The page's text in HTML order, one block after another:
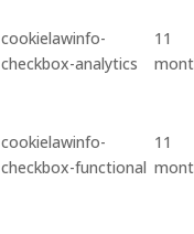
cookielawinfo-
checkbox-analytics
11
cookielawinfo-
checkbox-functional
11